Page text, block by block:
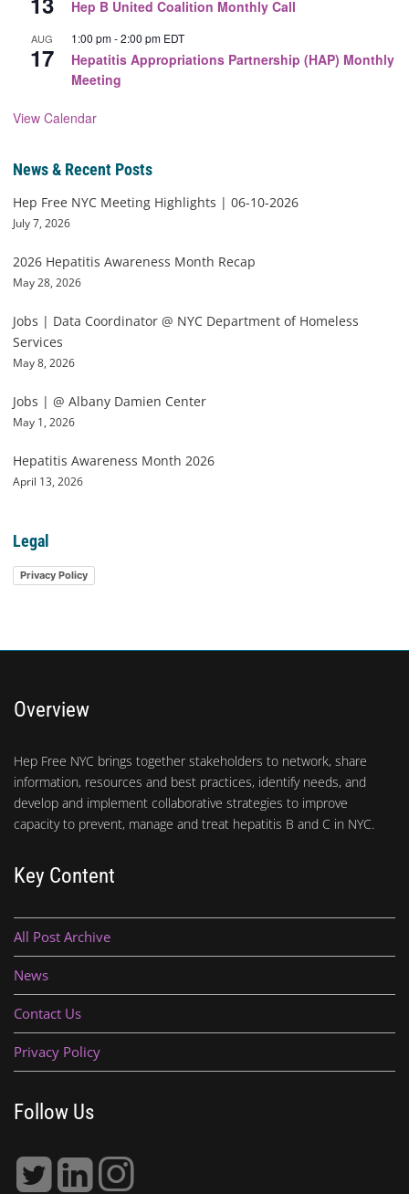
Hep B United Coalition Monthly Call
AUG
17
1:00 pm-2:00 pm EDT
Hepatitis Appropriations Partnership (HAP) Monthly
Meeting
View Calendar
News & Recent Posts
Hep Free NYC Meeting Highlights | 06-10-2026
July 7, 2026
2026 Hepatitis Awareness Month Recap
May 28, 2026
Jobs | Data Coordinator @ NYC Department of Homeless
Services
May 8, 2026
Jobs | @ Albany Damien Center
May 1, 2026
Hepatitis Awareness Month 2026
April 13, 2026
Legal
Privacy Policy
Overview
Hep Free NYC brings together stakeholders to network, share
information, resources and best practices, identify needs, and
develop and implement collaborative strategies to improve
capacity to prevent, manage and treat hepatitis B and C in NYC.
Key Content
All Post Archive
News
Contact Us
Privacy Policy
Follow Us